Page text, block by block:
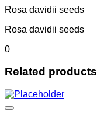
Rosa davidii seeds
Rosa davidii seeds
0
Related products